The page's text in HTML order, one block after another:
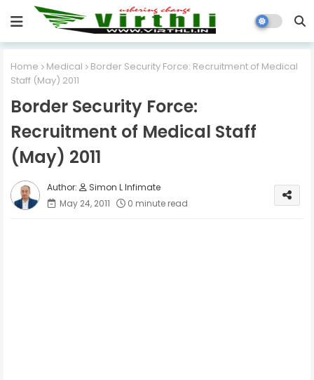
Home Medical
Border Security Force: Recruitment of Medical
Staff (May) 2011
Border Security Force:
Recruitment of Medical Staff
(May) 2011
Simon L Infimate
May 24, 2011
0 minute read